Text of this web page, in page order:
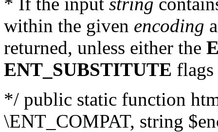
within the given encoding
returned, unless either the
ENT_SUBSTITUTE flags
*/ public static function
\ENT_COMPAT, string